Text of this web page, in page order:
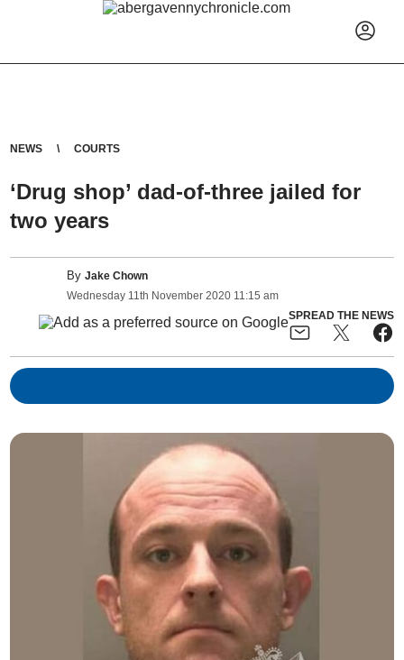
NEWS COURTS
‘Drug shop’ dad-of-three jailed for
two years
ByJake Chown
Wednesday 11th November 2020 11:15 am
SPREAD THE NEWS